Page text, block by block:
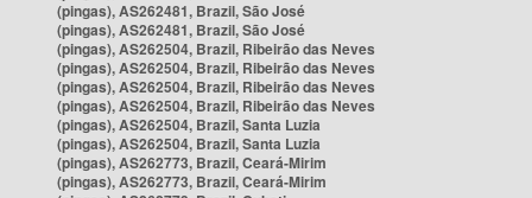
(pingas), AS262481, Brazil, São José
(pingas), AS262481, Brazil, São José
(pingas), AS262504, Brazil, Ribeirão das Neves
(pingas), AS262504, Brazil, Ribeirão das Neves
(pingas), AS262504, Brazil, Ribeirão das Neves
(pingas), AS262504, Brazil, Ribeirão das Neves
(pingas), AS262504, Brazil, Santa Luzia
(pingas), AS262504, Brazil, Santa Luzia
(pingas), AS262773, Brazil, Ceará-Mirim
(pingas), AS262773, Brazil, Ceará-Mirim